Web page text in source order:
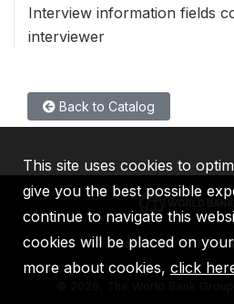
Interview information fields
interviewer
Back to Catalog
IBRD IDA IFC
2026, The World Bank
This site uses cookies to
give you the best possible
continue to navigate this
cookies will be placed on
more about cookies, click